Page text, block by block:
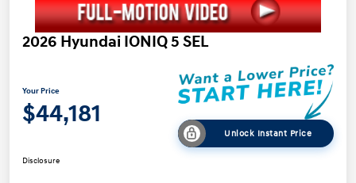
2026 Hyundai IONIQ 5 SEL
Your Price
$44,181
Unlock Instant Price
Disclosure